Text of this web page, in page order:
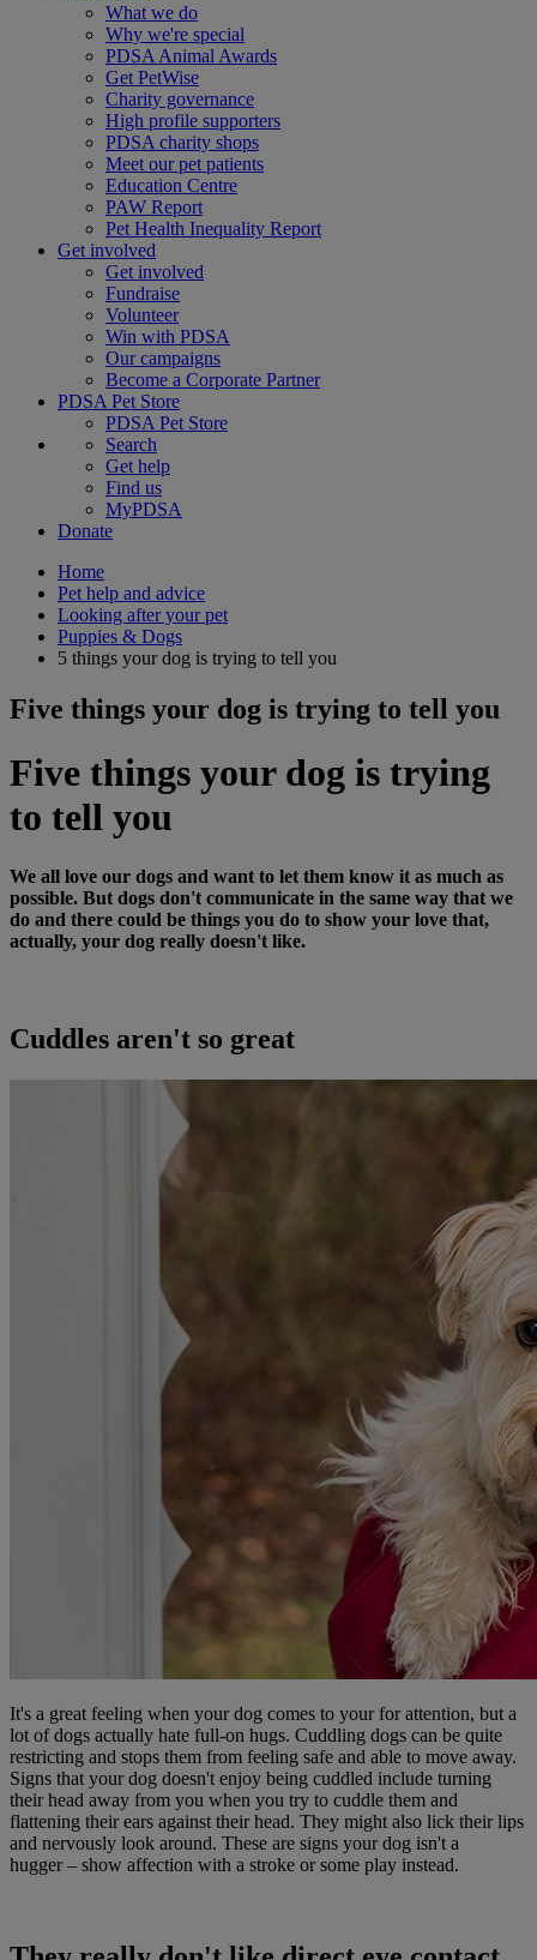
What we do
Why we're special
PDSA Animal Awards
Get PetWise
Charity governance
High profile supporters
PDSA charity shops
Meet our pet patients
Education Centre
PAW Report
Pet Health Inequality Report
Get involved
Get involved
Fundraise
Volunteer
Win with PDSA
Our campaigns
Become a Corporate Partner
PDSA Pet Store
PDSA Pet Store
Search
Get help
Find us
MyPDSA
Donate
Home
Pet help and advice
Looking after your pet
Puppies & Dogs
5 things your dog is trying to tell you
Five things your dog is trying to tell you
Five things your dog is trying
to tell you
We all love our dogs and want to let them know it as much as
possible. But dogs don't communicate in the same way that we
do and there could be things you do to show your love that,
actually, your dog really doesn't like.
Cuddles aren't so great
It's a great feeling when your dog comes to your for attention, but a
lot of dogs actually hate full-on hugs. Cuddling dogs can be quite
restricting and stops them from feeling safe and able to move away.
Signs that your dog doesn't enjoy being cuddled include turning
their head away from you when you try to cuddle them and
flattening their ears against their head. They might also lick their lips
and nervously look around. These are signs your dog isn't a
hugger – show affection with a stroke or some play instead.